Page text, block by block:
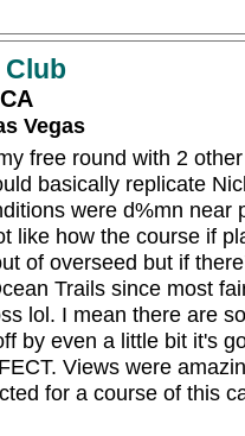
Club
Vegas
free round with 2
basically replicate
were d%mn near
like how the course if
of overseed but if
Trails since most
lol. I mean there are
by even a little bit it's
Views were
for a course of this